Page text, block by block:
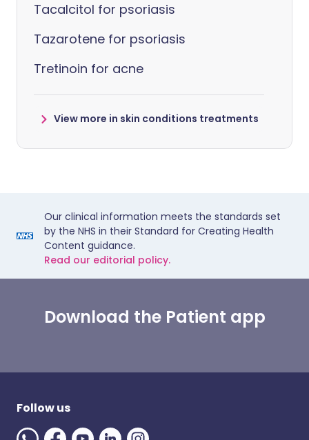
Tacalcitol for psoriasis
Tazarotene for psoriasis
Tretinoin for acne
View more in skin conditions treatments
Our clinical information meets the standards set
by the NHS in their Standard for Creating Health
Content guidance.
Read our editorial policy.
Download the Patient app
Follow us